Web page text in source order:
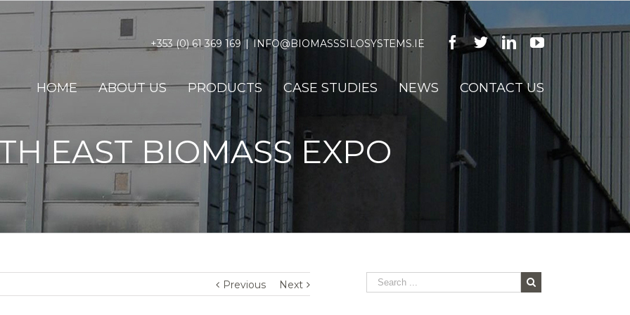
+353 (0) 61 369 169 | INFO@BIOMASSSILOSYSTEMS.IE Facebook
TwitterLinkedinYoutube
HOME ABOUT US PRODUCTS CASE STUDIES NEWS CONTACT US
EAST BIOMASS EXPO
Previous Next